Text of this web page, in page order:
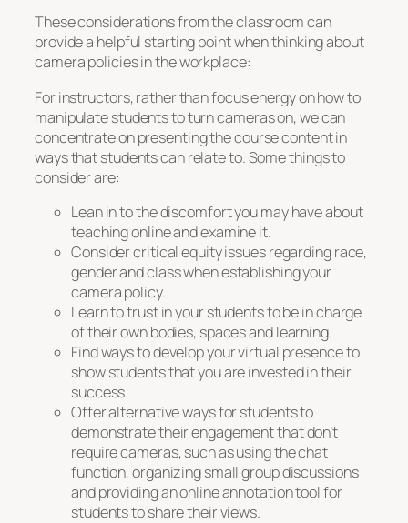
These considerations from the classroom can
provide a helpful starting point when thinking about
camera policies in the workplace:
For instructors, rather than focus energy on how to
manipulate students to turn cameras on, we can
concentrate on presenting the course content in
ways that students can relate to. Some things to
consider are:
Lean in to the discomfort you may have about
teaching online and examine it.
Consider critical equity issues regarding race,
gender and class when establishing your
camera policy.
Learn to trust in your students to be in charge
of their own bodies, spaces and learning.
Find ways to develop your virtual presence to
show students that you are invested in their
success.
Offer alternative ways for students to
demonstrate their engagement that don’t
require cameras, such as using the chat
function, organizing small group discussions
and providing an online annotation tool for
students to share their views.